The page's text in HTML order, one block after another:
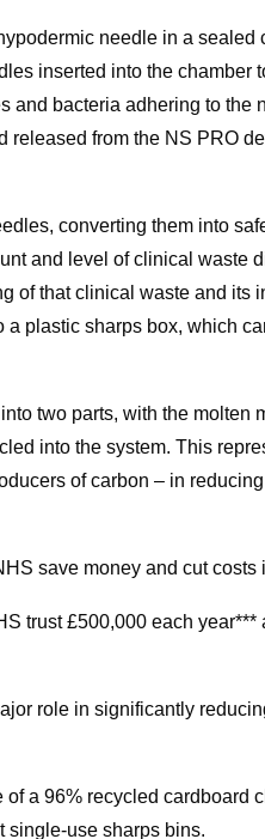
needle in a
inserted into the chamber
and bacteria adhering to the
released from the NS PRO
converting them into
and level of clinical waste
of that clinical waste and its
plastic sharps box, which
two parts, with the molten
into the system. This
of carbon – in
save money and cut costs
trust £500,000 each
role in significantly
of a 96% recycled
single-use sharps bins.